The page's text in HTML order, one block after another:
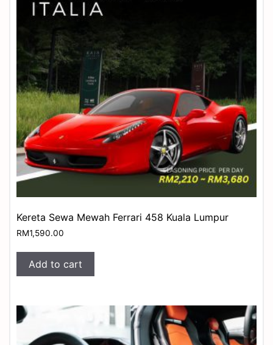
Kereta Sewa Mewah Ferrari 458 Kuala Lumpur
RM1,590.00
Add to cart